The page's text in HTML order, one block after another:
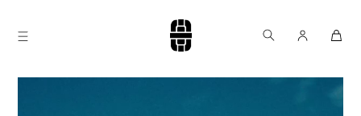
Log
in
Cart